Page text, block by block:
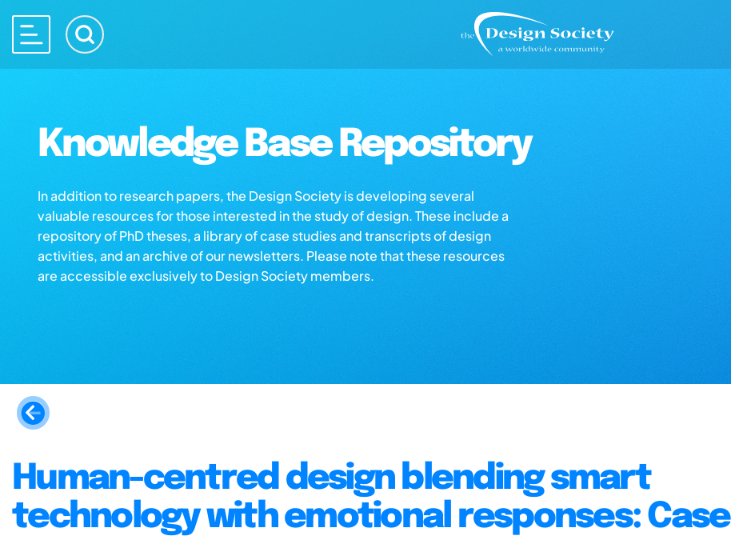
Knowledge Base Repository
In addition to research papers, the Design Society is developing several
valuable resources for those interested in the study of design. These include a
repository of PhD theses, a library of case studies and transcripts of design
activities, and an archive of our newsletters. Please note that these resources
are accessible exclusively to Design Society members.
Human-centred design blending smart
technology with emotional responses: Case